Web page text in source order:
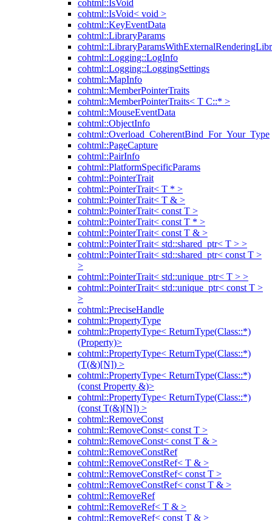
cohtml::IsVoid
cohtml::IsVoid< void >
cohtml::KeyEventData
cohtml::LibraryParams
cohtml::Logging::LogInfo
cohtml::Logging::LoggingSettings
cohtml::MapInfo
cohtml::MemberPointerTraits
cohtml::MemberPointerTraits< T C::* >
cohtml::MouseEventData
cohtml::ObjectInfo
cohtml::Overload_CoherentBind_For_Your_Type
cohtml::PageCapture
cohtml::PairInfo
cohtml::PlatformSpecificParams
cohtml::PointerTrait
cohtml::PointerTrait< T * >
cohtml::PointerTrait< T & >
cohtml::PointerTrait< const T >
cohtml::PointerTrait< const T * >
cohtml::PointerTrait< const T & >
cohtml::PointerTrait< std::shared_ptr< T > >
cohtml::PointerTrait< std::shared_ptr< const T >
>
cohtml::PointerTrait< std::unique_ptr< T > >
cohtml::PointerTrait< std::unique_ptr< const T >
>
cohtml::PreciseHandle
cohtml::PropertyType
cohtml::PropertyType< ReturnType(Class::*)
(Property)>
cohtml::PropertyType< ReturnType(Class::*)
(T(&)[N]) >
cohtml::PropertyType< ReturnType(Class::*)
(const Property &)>
cohtml::PropertyType< ReturnType(Class::*)
(const T(&)[N]) >
cohtml::RemoveConst
cohtml::RemoveConst< const T >
cohtml::RemoveConst< const T & >
cohtml::RemoveConstRef
cohtml::RemoveConstRef< T & >
cohtml::RemoveConstRef< const T >
cohtml::RemoveConstRef< const T & >
cohtml::RemoveRef
cohtml::RemoveRef< T & >
cohtml::RemoveRef< const T & >